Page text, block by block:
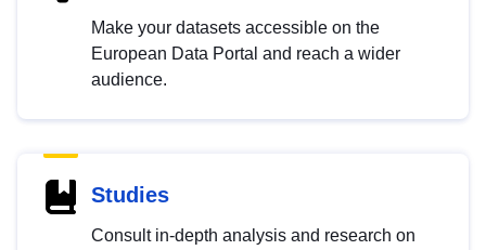
Make your datasets accessible on the
European Data Portal and reach a wider
audience.
Studies
Consult in-depth analysis and research on